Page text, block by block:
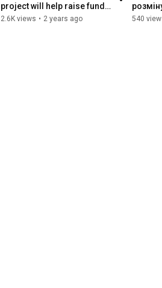
project will help raise funds
for demining Ukraine -
2.6K views • 2 years ago
тизер
540